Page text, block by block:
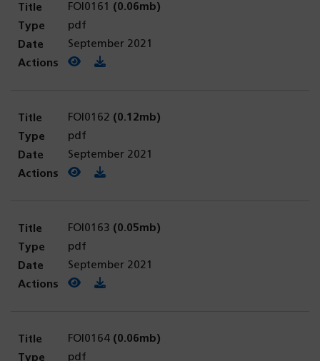
FOI0161 (0.06mb)
pdf
September 2021
View PDF
(opens in a new tab)
Download PDF
FOI0162 (0.12mb)
pdf
September 2021
View PDF
(opens in a new tab)
Download PDF
FOI0163 (0.05mb)
pdf
September 2021
View PDF
(opens in a new tab)
Download PDF
FOI0164 (0.06mb)
pdf